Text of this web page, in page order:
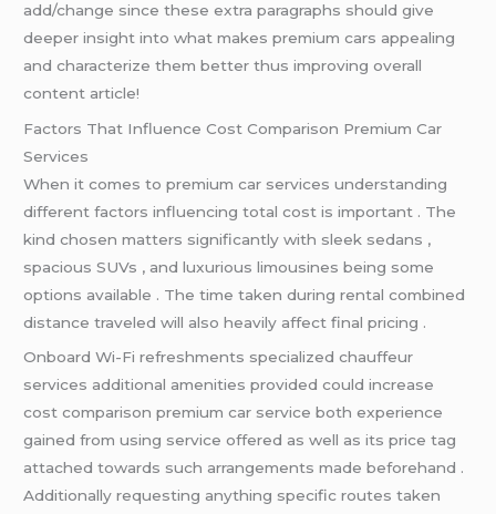
add/change since these extra paragraphs should give
deeper insight into what makes premium cars appealing
and characterize them better thus improving overall
content article!
Factors That Influence Cost Comparison Premium Car
Services
When it comes to premium car services understanding
different factors influencing total cost is important . The
kind chosen matters significantly with sleek sedans ,
spacious SUVs , and luxurious limousines being some
options available . The time taken during rental combined
distance traveled will also heavily affect final pricing .
Onboard Wi-Fi refreshments specialized chauffeur
services additional amenities provided could increase
cost comparison premium car service both experience
gained from using service offered as well as its price tag
attached towards such arrangements made beforehand .
Additionally requesting anything specific routes taken